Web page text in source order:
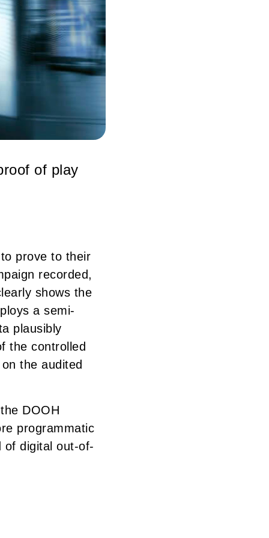
of play
prove to their
recorded,
shows the
a semi-
plausibly
the controlled
the audited
DOOH
programmatic
of digital out-of-